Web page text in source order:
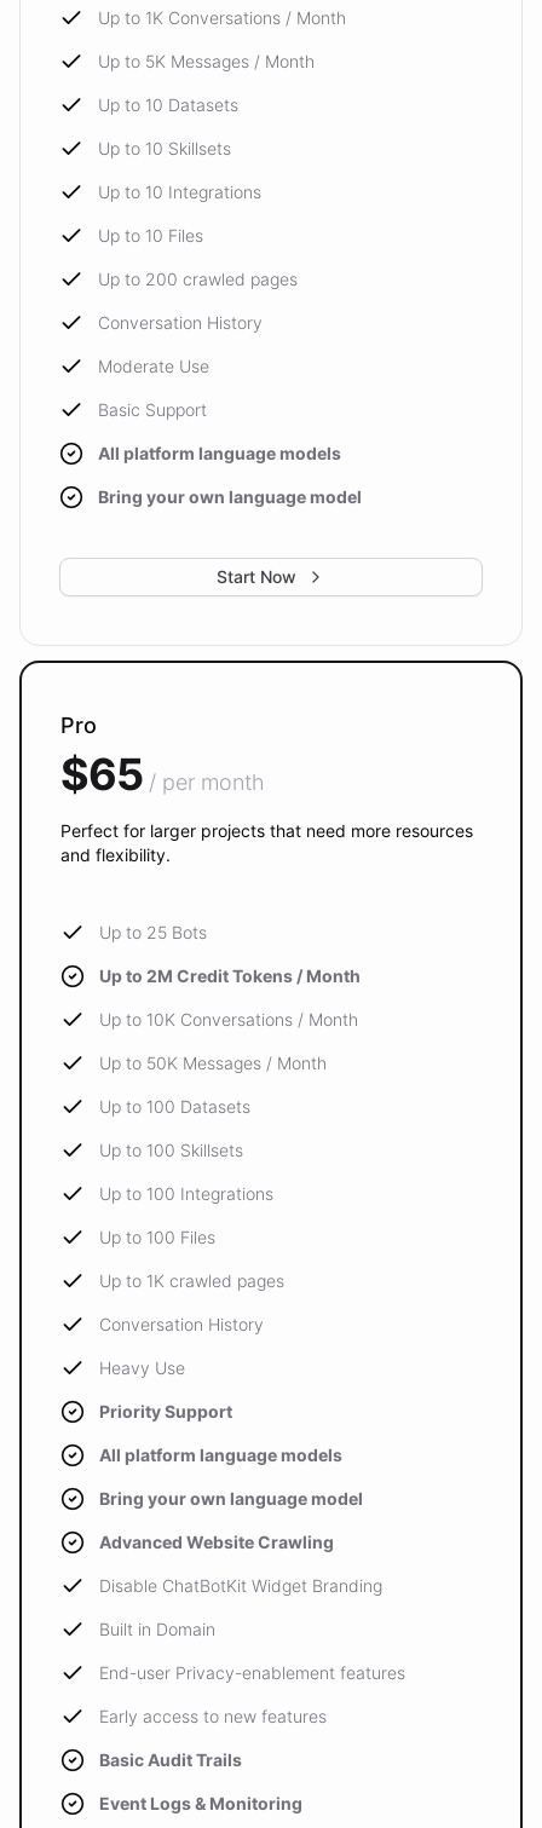
Up to 1K Conversations / Month
Up to 5K Messages / Month
Up to 10 Datasets
Up to 10 Skillsets
Up to 10 Integrations
Up to 10 Files
Up to 200 crawled pages
Conversation History
Moderate Use
Basic Support
All platform language models
Bring your own language model
Start Now
Pro
$65 / per month
Perfect for larger projects that need more resources
and flexibility.
Up to 25 Bots
Up to 2M Credit Tokens / Month
Up to 10K Conversations / Month
Up to 50K Messages / Month
Up to 100 Datasets
Up to 100 Skillsets
Up to 100 Integrations
Up to 100 Files
Up to 1K crawled pages
Conversation History
Heavy Use
Priority Support
All platform language models
Bring your own language model
Advanced Website Crawling
Disable ChatBotKit Widget Branding
Built in Domain
End-user Privacy-enablement features
Early access to new features
Basic Audit Trails
Event Logs & Monitoring